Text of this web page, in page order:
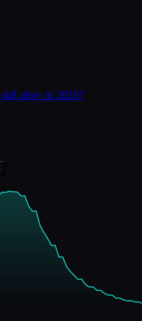
still alive in2026?